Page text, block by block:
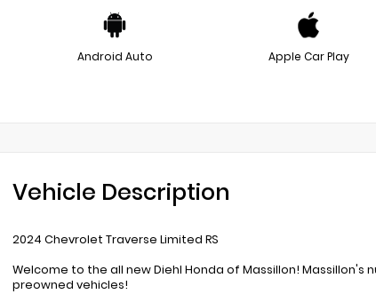
Android Auto Apple Car Play
Vehicle Description
2024 Chevrolet Traverse Limited RS
Welcome to the all new Diehl Honda of Massillon!
preowned vehicles!